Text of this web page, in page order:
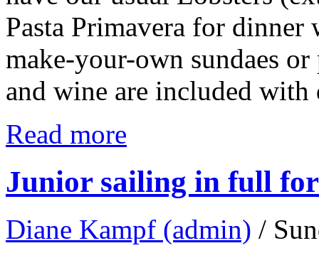
Pasta Primavera for dinner
make-your-own sundaes
and wine are included
Read more
Junior sailing in full
Diane Kampf (admin) /